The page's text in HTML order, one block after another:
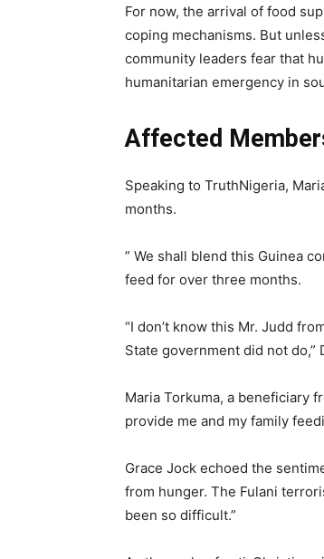
For now, the arrival of food
coping mechanisms. But
community leaders fear that
humanitarian emergency in
Affected
Speaking to TruthNigeria,
months.
” We shall blend this Guinea
feed for over three months.
“I don’t know this Mr. Judd
State government did not do,”
Maria Torkuma, a beneficiary
provide me and my family
Grace Jock echoed the
from hunger. The Fulani
been so difficult.”